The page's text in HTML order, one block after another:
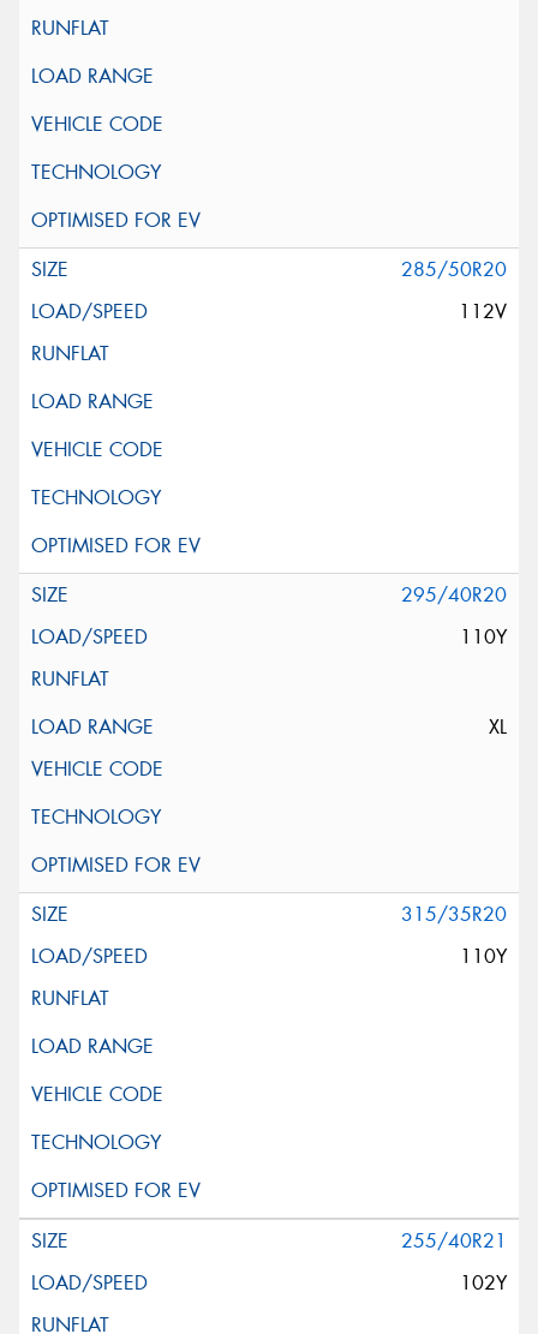
285/50R20
112V
295/40R20
110Y
XL
315/35R20
110Y
255/40R21
102Y